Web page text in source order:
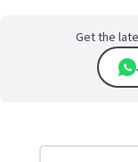
Get the